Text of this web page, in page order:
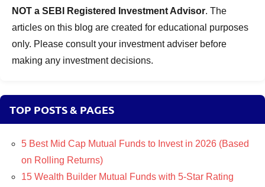
NOT a SEBI Registered Investment Advisor. The
articles on this blog are created for educational purposes
only. Please consult your investment adviser before
making any investment decisions.
TOP POSTS & PAGES
5 Best Mid Cap Mutual Funds to Invest in 2026 (Based
on Rolling Returns)
15 Wealth Builder Mutual Funds with 5-Star Rating